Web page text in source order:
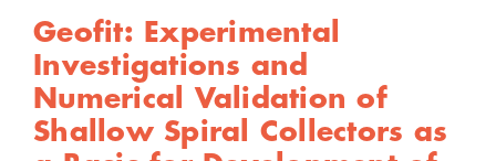
Geofit: Experimental
Investigations and
Numerical Validation of
Shallow Spiral Collectors as